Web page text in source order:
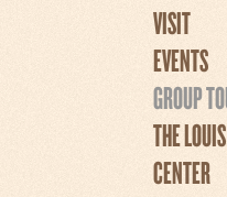
VISIT
EVENTS
GROUP
THE
CENTER